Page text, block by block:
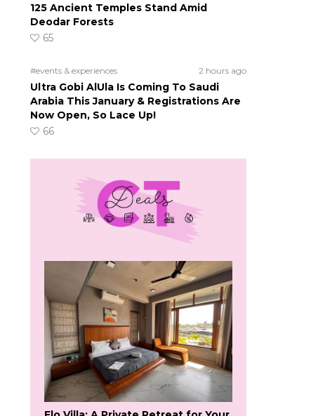
125 Ancient Temples Stand Amid
Deodar Forests
65
#events & experiences 2 hours ago
Ultra Gobi AlUla Is Coming To Saudi
Arabia This January & Registrations Are
Now Open, So Lace Up!
66